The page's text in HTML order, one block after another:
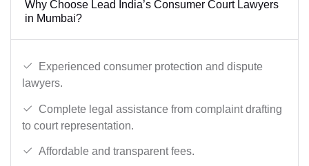
Why Choose Lead India’s Consumer Court Lawyers
in Mumbai?
Experienced consumer protection and dispute
lawyers.
Complete legal assistance from complaint drafting
to court representation.
Affordable and transparent fees.